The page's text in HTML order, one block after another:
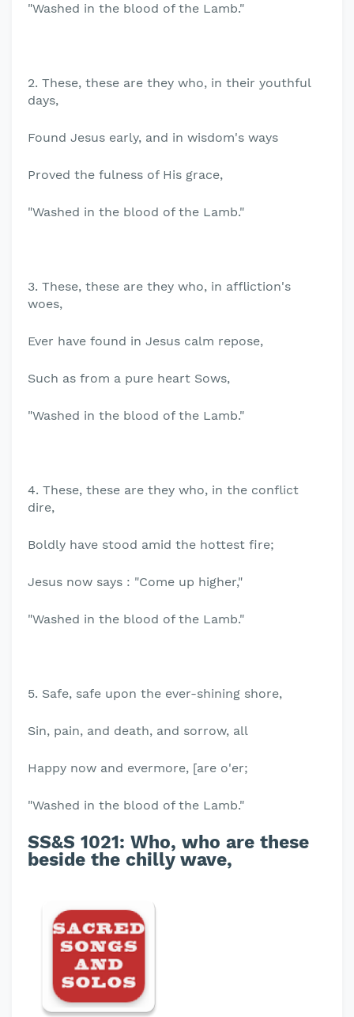
"Washed in the blood of the Lamb."
2. These, these are they who, in their youthful
days,
Found Jesus early, and in wisdom's ways
Proved the fulness of His grace,
"Washed in the blood of the Lamb."
3. These, these are they who, in affliction's
woes,
Ever have found in Jesus calm repose,
Such as from a pure heart Sows,
"Washed in the blood of the Lamb."
4. These, these are they who, in the conflict
dire,
Boldly have stood amid the hottest fire;
Jesus now says : "Come up higher,"
"Washed in the blood of the Lamb."
5. Safe, safe upon the ever-shining shore,
Sin, pain, and death, and sorrow, all
Happy now and evermore, [are o'er;
"Washed in the blood of the Lamb."
SS&S 1021: Who, who are these
beside the chilly wave,